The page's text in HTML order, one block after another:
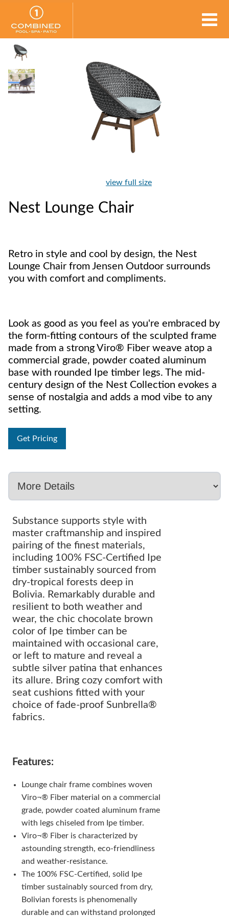
view full size
Nest Lounge Chair
Retro in style and cool by design, the Nest
Lounge Chair from Jensen Outdoor surrounds
you with comfort and compliments.
Look as good as you feel as you're embraced by
the form-fitting contours of the sculpted frame
made from a strong Viro® Fiber weave atop a
commercial grade, powder coated aluminum
base with rounded Ipe timber legs. The mid-
century design of the Nest Collection evokes a
sense of nostalgia and adds a mod vibe to any
setting.
Get Pricing
Substance supports style with
master craftmanship and inspired
pairing of the finest materials,
including 100% FSC-Certified Ipe
timber sustainably sourced from
dry-tropical forests deep in
Bolivia. Remarkably durable and
resilient to both weather and
wear, the chic chocolate brown
color of Ipe timber can be
maintained with occasional care,
or left to mature and reveal a
subtle silver patina that enhances
its allure. Bring cozy comfort with
seat cushions fitted with your
choice of fade-proof Sunbrella®
fabrics.
Features:
Lounge chair frame combines woven
Viro¬® Fiber material on a commercial
grade, powder coated aluminum frame
with legs chiseled from Ipe timber.
Viro¬® Fiber is characterized by
astounding strength, eco-friendliness
and weather-resistance.
The 100% FSC-Certified, solid Ipe
timber sustainably sourced from dry,
Bolivian forests is phenomenally
durable and can withstand prolonged